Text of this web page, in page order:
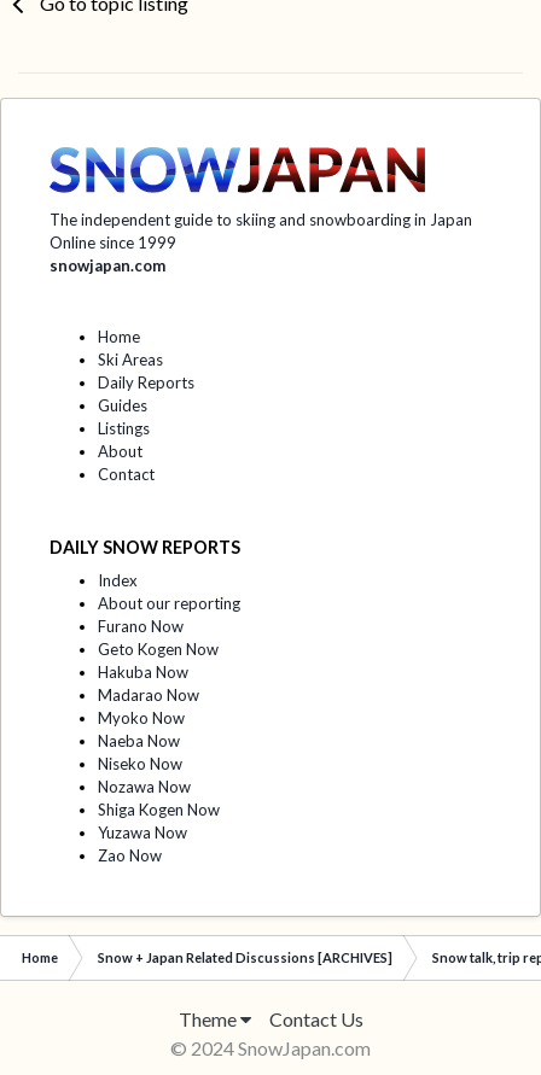
The independent guide to skiing and snowboarding in Japan
Online since 1999
snowjapan.com
Home
Ski Areas
Daily Reports
Guides
Listings
About
Contact
DAILY SNOW REPORTS
Index
About our reporting
Furano Now
Geto Kogen Now
Hakuba Now
Madarao Now
Myoko Now
Naeba Now
Niseko Now
Nozawa Now
Shiga Kogen Now
Yuzawa Now
Zao Now
Home Snow + Japan Related Discussions [ARCHIVES] Snow talk, trip
Theme
Contact Us
© 2024 SnowJapan.com